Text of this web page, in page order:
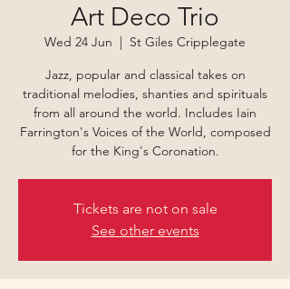
Art Deco Trio
Wed 24 Jun
  |
St Giles Cripplegate
Jazz, popular and classical takes on
traditional melodies, shanties and spirituals
from all around the world. Includes Iain
Farrington's Voices of the World, composed
for the King's Coronation.
Tickets are not on sale
See other events